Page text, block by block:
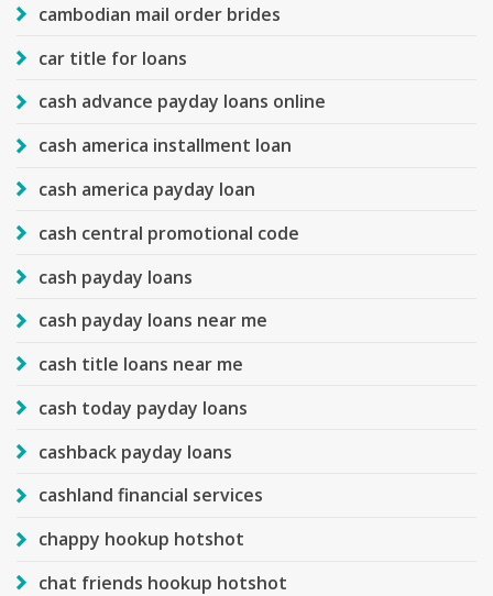
cambodian mail order brides
car title for loans
cash advance payday loans online
cash america installment loan
cash america payday loan
cash central promotional code
cash payday loans
cash payday loans near me
cash title loans near me
cash today payday loans
cashback payday loans
cashland financial services
chappy hookup hotshot
chat friends hookup hotshot